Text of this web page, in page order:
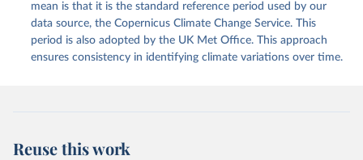
mean is that it is the standard reference period used by our
data source, the Copernicus Climate Change Service. This
period is also adopted by the UK Met Office. This approach
ensures consistency in identifying climate variations over time.
Reuse this work